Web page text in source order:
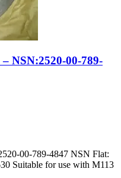
NSN:2520-00-789-
00-789-4847 NSN Flat:
Suitable for use with M113